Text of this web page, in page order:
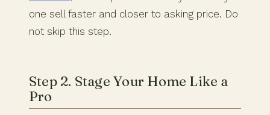
one sell faster and closer to asking price. Do
not skip this step.
Step 2. Stage Your Home Like a
Pro